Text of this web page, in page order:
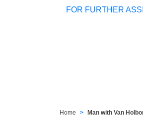
FOR FURTHER
Home Man with Van